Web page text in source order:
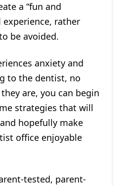
a “fun and
experience, rather
be avoided.
anxiety and
to the dentist, no
are, you can begin
strategies that will
hopefully make
office enjoyable
tested, parent-